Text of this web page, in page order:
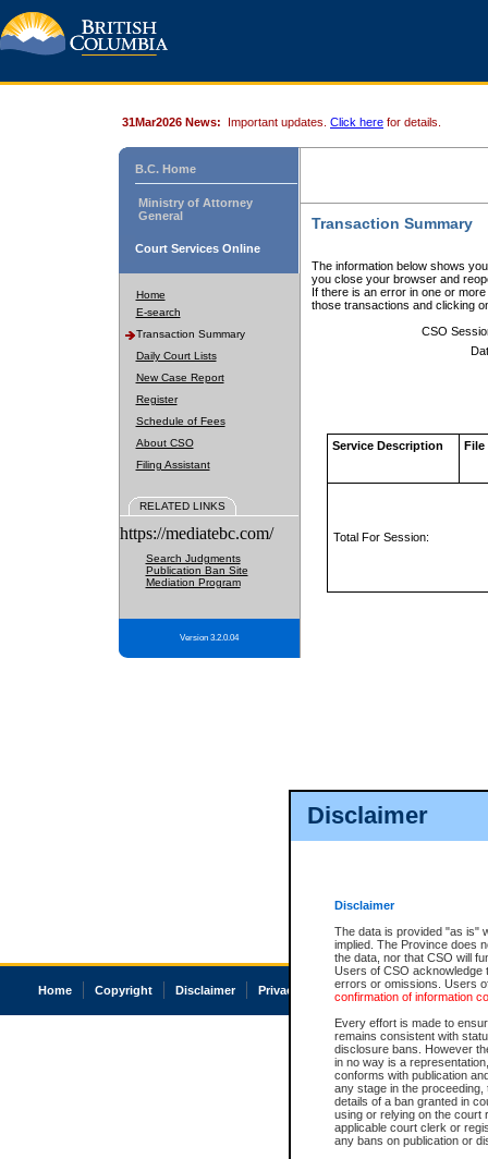
Disclaimer
Disclaimer
The data is provided "as is"
implied. The Province does
the data, nor that CSO will
Users of CSO acknowledge
errors or omissions. Users
confirmation of information
Every effort is made to
remains consistent with
disclosure bans. However
in no way is a
conforms with publication
any stage in the
details of a ban granted in
using or relying on the court
applicable court clerk or
any bans on publication or
31Mar2026 News: Important updates. Click here for details.
B.C. Home
Ministry of Attorney
General
Court Services Online
Home
E-search
Transaction Summary
Daily Court Lists
New Case Report
Register
Schedule of Fees
About CSO
Filing Assistant
RELATED LINKS
https://mediatebc.com/
Search Judgments
Publication Ban Site
Mediation Program
Version 3.2.0.04
Transaction Summary
The information below shows
you close your browser and
If there is an error in one or
those transactions and clicking
CSO
Service Description File
Total For Session:
Home Copyright Disclaimer Privacy Accessibility